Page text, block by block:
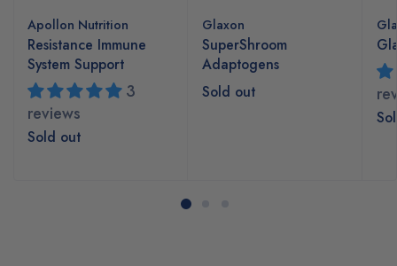
Apollon Nutrition
Resistance Immune
System Support
3
reviews
Sold out
Glaxon
SuperShroom
Adaptogens
Sold out